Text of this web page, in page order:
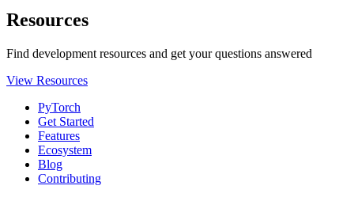
Resources
Find development resources and get your questions answered
View Resources
PyTorch
Get Started
Features
Ecosystem
Blog
Contributing